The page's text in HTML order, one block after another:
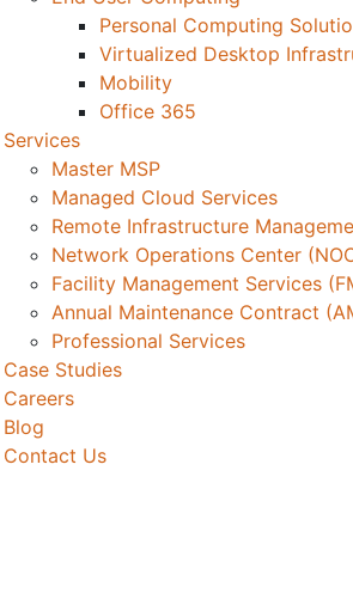
Personal Computing
Virtualized Desktop
Mobility
Office 365
Services
Master MSP
Managed Cloud Services
Remote Infrastructure
Network Operations Center
Facility Management Services
Annual Maintenance Contract
Professional Services
Case Studies
Careers
Blog
Contact Us